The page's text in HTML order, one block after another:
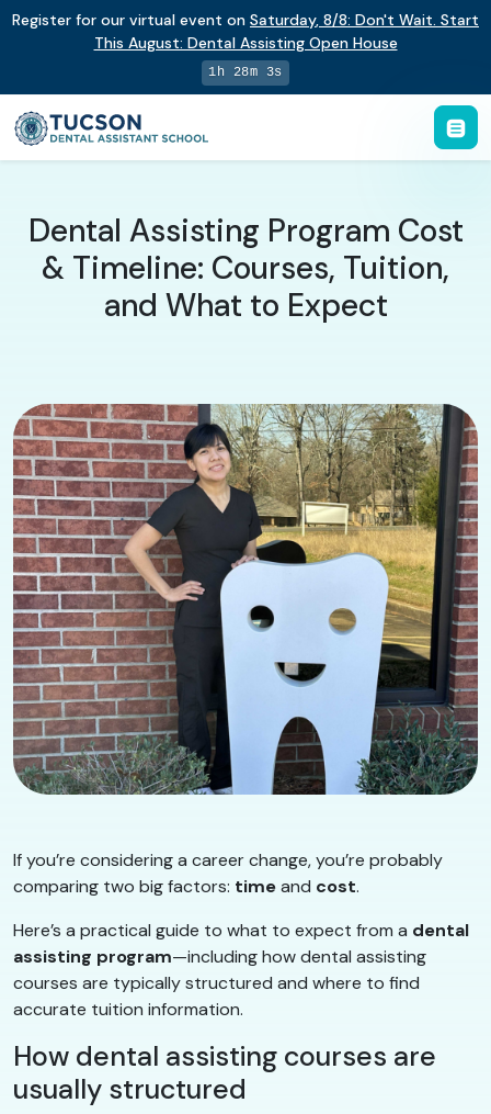
Register for our virtual event on Saturday, 8/8: Don't Wait. Start
This August: Dental Assisting Open House
1h 28m 2s
Dental Assisting Program Cost
& Timeline: Courses, Tuition,
and What to Expect
If you’re considering a career change, you’re probably
comparing two big factors: timeand cost.
Here’s a practical guide to what to expect from a dental
assisting program—including how dental assisting
courses are typically structured and where to find
accurate tuition information.
How dental assisting courses are
usually structured